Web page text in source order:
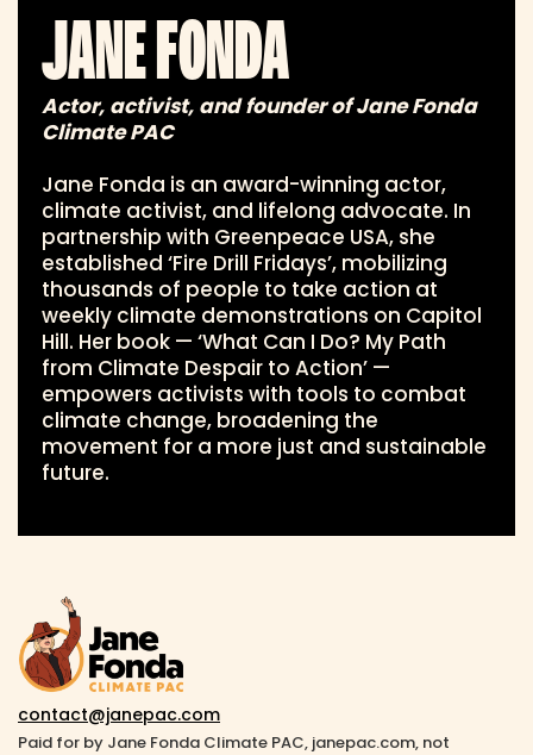
JANE FONDA
Actor, activist, and founder of Jane Fonda
Climate PAC
Jane Fonda is an award-winning actor,
climate activist, and lifelong advocate. In
partnership with Greenpeace USA, she
established ‘Fire Drill Fridays’, mobilizing
thousands of people to take action at
weekly climate demonstrations on Capitol
Hill. Her book — ‘What Can I Do? My Path
from Climate Despair to Action’ —
empowers activists with tools to combat
climate change, broadening the
movement for a more just and sustainable
future.
contact@janepac.com
Paid for by Jane Fonda Climate PAC, janepac.com, not